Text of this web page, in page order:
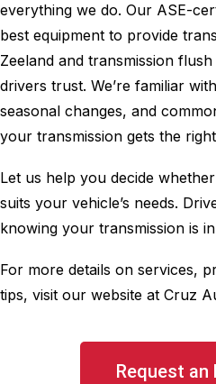
everything we do. Our ASE-
best equipment to provide
Zeeland and transmission
drivers trust. We’re familiar
seasonal changes, and
your transmission gets the
Let us help you decide
suits your vehicle’s needs.
knowing your transmission is
For more details on services,
tips, visit our website at Cruz
Request